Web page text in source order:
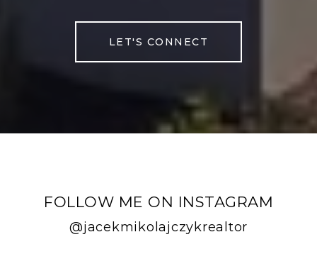
LET'S CONNECT
FOLLOW ME ON INSTAGRAM
@jacekmikolajczykrealtor